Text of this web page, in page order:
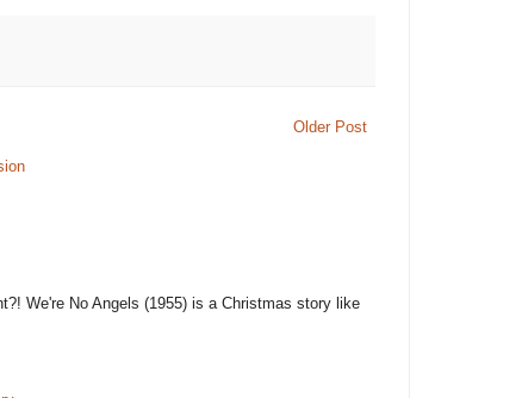
Older Post
We're No Angels (1955) is a Christmas story like